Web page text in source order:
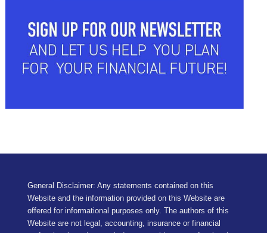
General Disclaimer: Any statements contained on this
Website and the information provided on this Website are
offered for informational purposes only. The authors of this
Website are not legal, accounting, insurance or financial